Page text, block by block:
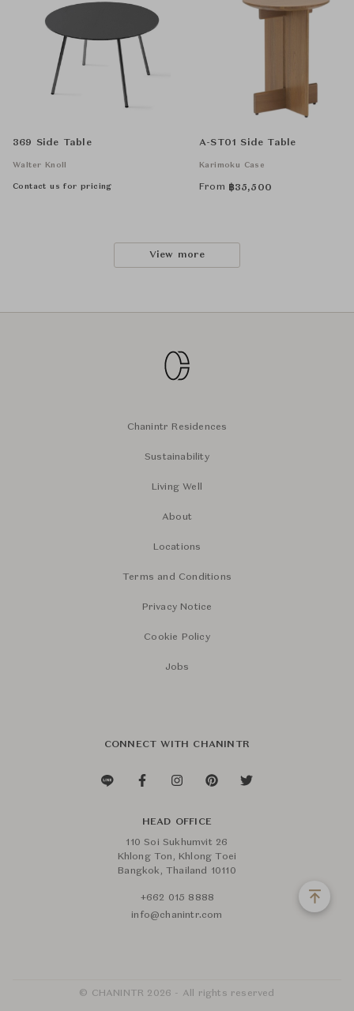
369 Side Table
Walter Knoll
Contact us for pricing
A-ST01 Side Table
Karimoku Case
From ฿35,500
View more
Chanintr Residences
Sustainability
Living Well
About
Locations
Terms and Conditions
Privacy Notice
Cookie Policy
Jobs
CONNECT WITH CHANINTR
HEAD OFFICE
110 Soi Sukhumvit 26
Khlong Ton, Khlong Toei
Bangkok, Thailand 10110
+662 015 8888
info@chanintr.com
© CHANINTR 2026 - All rights reserved